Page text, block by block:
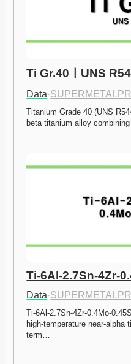
Ti Gr.40ㅣUNS
Data·
Titanium Grade 40 (UNS
beta titanium alloy
Ti-6Al-2.7Sn-4Zr-
Data·
Ti-6Al-2.7Sn-4Zr-0.4Mo-
high-temperature near-alpha
term…